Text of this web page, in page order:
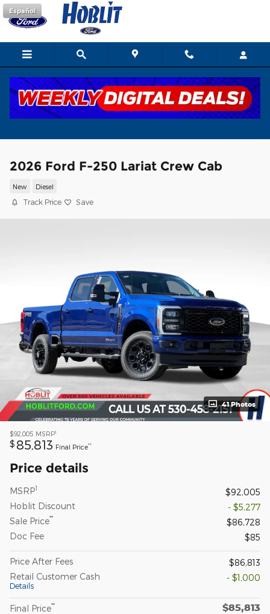
Skip to main content
Español
2026 Ford F-250 Lariat Crew Cab
New Diesel
Track Price Save
41 Photos
$92,005 MSRP1
$ 85,813 Final Price**
Price details
MSRP1
$92,005
Hoblit Discount
- $5,277
Sale Price**
$86,728
Doc Fee
$85
Price After Fees
$86,813
Retail Customer Cash
Details
- $1,000
Final Price** $85,813